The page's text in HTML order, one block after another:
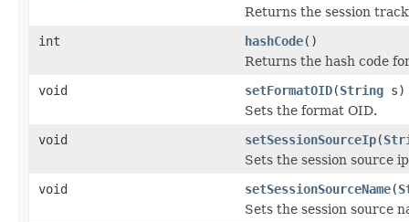
Returns the session
int
hashCode()
Returns the hash code
void
setFormatOID(String s)
Sets the format OID.
void
setSessionSourceIp(
Sets the session source
void
setSessionSourceName(
Sets the session source